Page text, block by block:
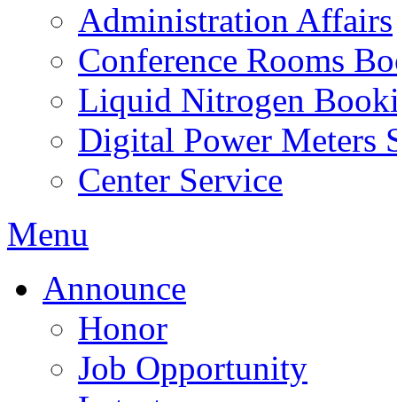
Administration Affairs
Conference Rooms
Liquid Nitrogen
Digital Power Meters
Center Service
Menu
Announce
Honor
Job Opportunity